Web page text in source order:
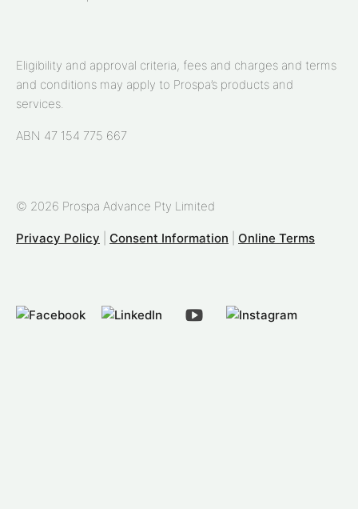
Eligibility and approval criteria, fees and charges and terms
and conditions may apply to Prospa’s products and
services.
ABN 47 154 775 667
© 2026 Prospa Advance Pty Limited
Privacy Policy Consent Information Online Terms